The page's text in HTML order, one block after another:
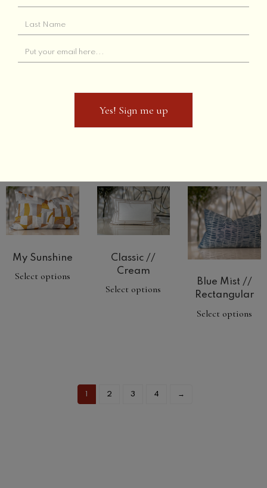
Select options
My Sunshine
Select options
Classic //
Cream
Select options
Blue Mist //
Rectangular
Select options
2 3 4 →
Yes! Sign me up
Yes! Sign me up